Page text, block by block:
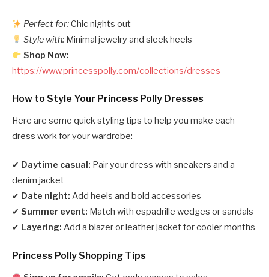
Perfect for:Chic nights out
Style with: Minimal jewelry and sleek heels
Shop Now:
https://www.princesspolly.com/collections/dresses
How to Style Your Princess Polly Dresses
Here are some quick styling tips to help you make each
dress work for your wardrobe:
✔ Daytime casual: Pair your dress with sneakers and a
denim jacket
✔ Date night: Add heels and bold accessories
✔ Summer event: Match with espadrille wedges or sandals
✔ Layering: Add a blazer or leather jacket for cooler months
Princess Polly Shopping Tips